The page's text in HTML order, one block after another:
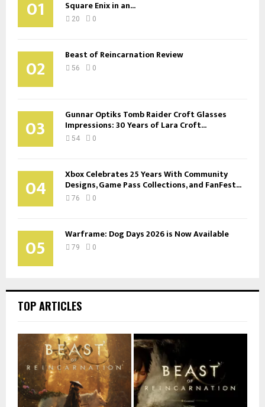
01 Square Enix in an...
20 0
02 Beast of Reincarnation Review
56 0
03 Gunnar Optiks Tomb Raider Croft Glasses
Impressions: 30 Years of Lara Croft...
54 0
04 Xbox Celebrates 25 Years With Community
Designs, Game Pass Collections, and FanFest...
76 0
05 Warframe: Dog Days 2026 is Now Available
79 0
TOP ARTICLES